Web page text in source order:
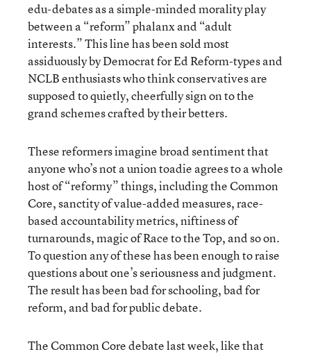
edu-debates as a simple-minded morality play
between a “reform” phalanx and “adult
interests.” This line has been sold most
assiduously by Democrat for Ed Reform-types and
NCLB enthusiasts who think conservatives are
supposed to quietly, cheerfully sign on to the
grand schemes crafted by their betters.
These reformers imagine broad sentiment that
anyone who’s not a union toadie agrees to a whole
host of “reformy” things, including the Common
Core, sanctity of value-added measures, race-
based accountability metrics, niftiness of
turnarounds, magic of Race to the Top, and so on.
To question any of these has been enough to raise
questions about one’s seriousness and judgment.
The result has been bad for schooling, bad for
reform, and bad for public debate.
The Common Core debate last week, like that